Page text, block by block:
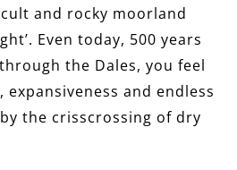
and rocky moorland
Even today, 500 years
the Dales, you feel
and endless
the crisscrossing of dry